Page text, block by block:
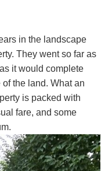
in the landscape
They went so far as
it would complete
the land. What an
is packed with
fare, and some